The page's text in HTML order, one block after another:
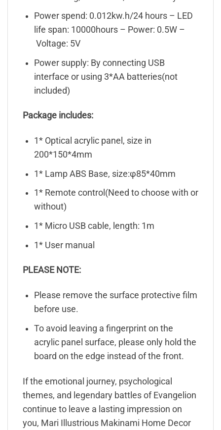
Power spend: 0.012kw.h/24 hours – LED
life span: 10000hours – Power: 0.5W –
Voltage: 5V
Power supply: By connecting USB
interface or using 3*AA batteries(not
included)
Package includes:
1* Optical acrylic panel, size in
200*150*4mm
1* Lamp ABS Base, size:φ85*40mm
1* Remote control(Need to choose with or
without)
1* Micro USB cable, length: 1m
1* User manual
PLEASE NOTE:
Please remove the surface protective film
before use.
To avoid leaving a fingerprint on the
acrylic panel surface, please only hold the
board on the edge instead of the front.
If the emotional journey, psychological
themes, and legendary battles of Evangelion
continue to leave a lasting impression on
you, Mari Illustrious Makinami Home Decor